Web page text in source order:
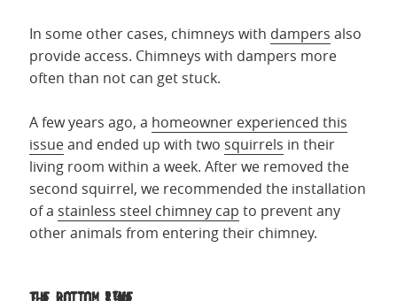
In some other cases, chimneys with dampers also
provide access. Chimneys with dampers more
often than not can get stuck.
A few years ago, a homeowner experienced this
issueand ended up with two squirrels in their
living room within a week. After we removed the
second squirrel, we recommended the installation
of a stainless steel chimney cap to prevent any
other animals from entering their chimney.